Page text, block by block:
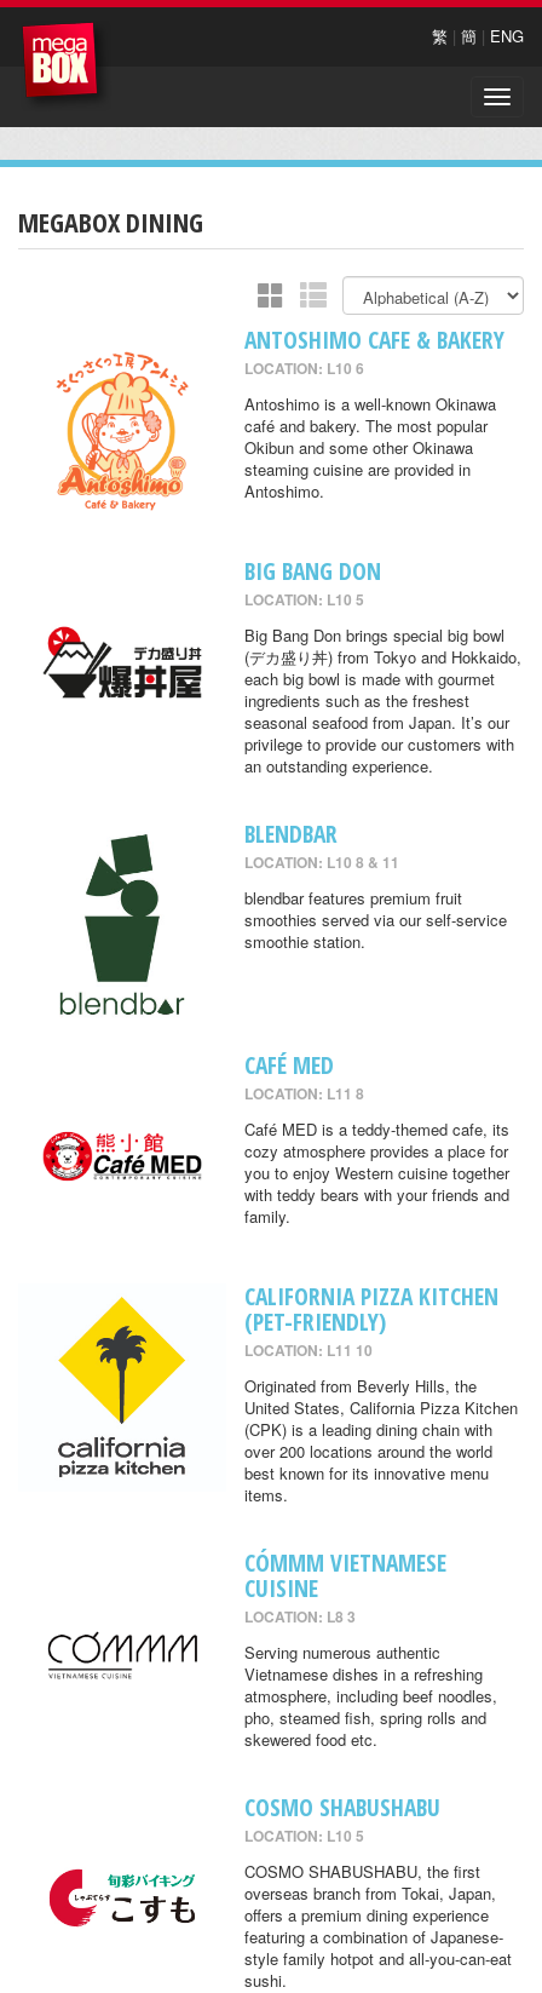
繁 | 簡 | ENG
Toggle
MEGABOX DINING
ANTOSHIMO CAFE & BAKERY
LOCATION: L10 6
Antoshimo is a well-known Okinawa
café and bakery. The most popular
Okibun and some other Okinawa
steaming cuisine are provided in
Antoshimo.
BIG BANG DON
LOCATION: L10 5
Big Bang Don brings special big bowl
(デカ盛り丼) from Tokyo and Hokkaido,
each big bowl is made with gourmet
ingredients such as the freshest
seasonal seafood from Japan. It’s our
privilege to provide our customers with
an outstanding experience.
BLENDBAR
LOCATION: L10 8 & 11
blendbar features premium fruit
smoothies served via our self-service
smoothie station.
CAFÉ MED
LOCATION: L11 8
Café MED is a teddy-themed cafe, its
cozy atmosphere provides a place for
you to enjoy Western cuisine together
with teddy bears with your friends and
family.
CALIFORNIA PIZZA KITCHEN
(PET-FRIENDLY)
LOCATION: L11 10
Originated from Beverly Hills, the
United States, California Pizza Kitchen
(CPK) is a leading dining chain with
over 200 locations around the world
best known for its innovative menu
items.
CÓMMM VIETNAMESE
CUISINE
LOCATION: L8 3
Serving numerous authentic
Vietnamese dishes in a refreshing
atmosphere, including beef noodles,
pho, steamed fish, spring rolls and
skewered food etc.
COSMO SHABUSHABU
LOCATION: L10 5
COSMO SHABUSHABU, the first
overseas branch from Tokai, Japan,
offers a premium dining experience
featuring a combination of Japanese-
style family hotpot and all-you-can-eat
sushi.